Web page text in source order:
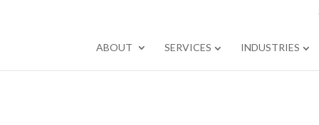
ABOUT SERVICES INDUSTRIES